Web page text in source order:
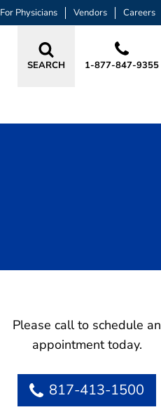
For Physicians Vendors Careers
SEARCH 1-877-847-9355
Please call to schedule an
appointment today.
817-413-1500